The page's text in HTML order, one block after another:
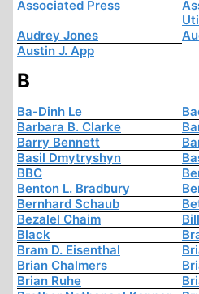
Associated Press
Audrey Jones
Austin J. App
B
Ba-Dinh Le
Barbara B. Clarke
Barry Bennett
Basil Dmytryshyn
BBC
Benton L. Bradbury
Bernhard Schaub
Bezalel Chaim
Black
Bram D. Eisenthal
Brian Chalmers
Brian Ruhe